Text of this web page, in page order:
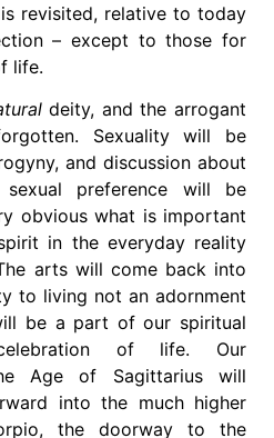
revisited, relative to today
– except to those for
life.
deity, and the arrogant
Sexuality will be
and discussion about
preference will be
obvious what is important
in the everyday reality
arts will come back into
to living not an adornment
be a part of our spiritual
of life. Our
Age of Sagittarius will
into the much higher
the doorway to the